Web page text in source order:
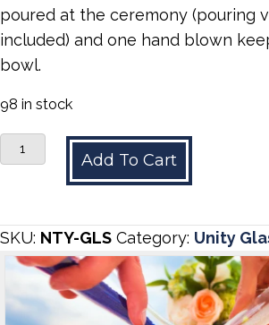
poured at the ceremony (pouring
included) and one hand blown
bowl.
98 in stock
Unity
Glass
Add To Cart
SKU: NTY-GLS Category: Unity